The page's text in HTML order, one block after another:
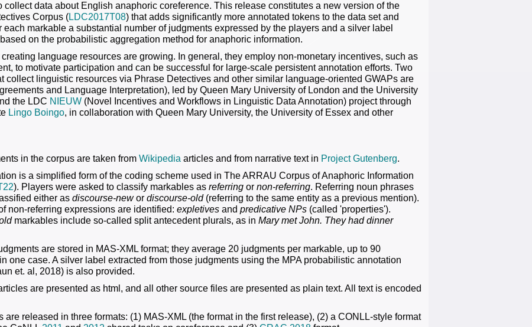
collect data about English anaphoric coreference. This release constitutes a new version of the
Corpus (LDC2017T08) that adds significantly more annotated tokens to the data set and
each markable a substantial number of judgments expressed by the players and a silver label
on the probabilistic aggregation method for anaphoric information.
creating language resources are growing. In general, they employ non-monetary incentives, such as
to motivate participation and can be successful for large-scale persistent annotation efforts. Two
collect linguistic resources via Phrase Detectives and other similar language-oriented GWAPs are
and Language Interpretation), led by Queen Mary University of London and the University
the LDC NIEUW (Novel Incentives and Workflows in Linguistic Data Annotation) project through
Lingo Boingo, in collaboration with Queen Mary University, the University of Essex and other
in the corpus are taken from Wikipedia articles and from narrative text in Project Gutenberg.
is a simplified form of the coding scheme used in The ARRAU Corpus of Anaphoric Information
). Players were asked to classify markables as referring or non-referring. Referring noun phrases
either as discourse-newor discourse-old(referring to the same entity as a previous mention).
non-referring expressions are identified: expletives and predicative NPs (called 'properties').
markables include so-called split antecedent plurals, as in Mary met John. They had dinner
are stored in MAS-XML format; they average 20 judgments per markable, up to 90
one case. A silver label extracted from those judgments using the MPA probabilistic annotation
et. al, 2018) is also provided.
are presented as html, and all other source files are presented as plain text. All text is encoded
are released in three formats: (1) MAS-XML (the format in the first release), (2) a CONLL-style format